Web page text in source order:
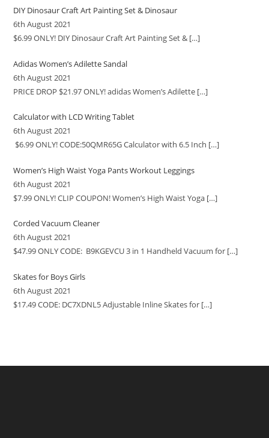
DIY Dinosaur Craft Art Painting Set & Dinosaur
6th August 2021
$6.99 ONLY! DIY Dinosaur Craft Art Painting Set & […]
Adidas Women’s Adilette Sandal
6th August 2021
PRICE DROP $21.97 ONLY! adidas Women’s Adilette […]
Calculator with LCD Writing Tablet
6th August 2021
$6.99 ONLY! CODE:50QMR65G Calculator with 6.5 Inch […]
Women’s High Waist Yoga Pants Workout Leggings
6th August 2021
$7.99 ONLY! CLIP COUPON! Women’s High Waist Yoga […]
Corded Vacuum Cleaner
6th August 2021
$47.99 ONLY CODE: B9KGEVCU 3 in 1 Handheld Vacuum for […]
Skates for Boys Girls
6th August 2021
$17.49 CODE: DC7XDNL5 Adjustable Inline Skates for […]